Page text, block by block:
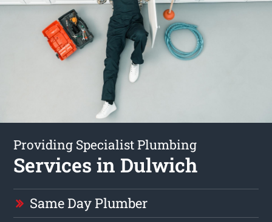
Providing Specialist Plumbing
Services in Dulwich
Same Day Plumber